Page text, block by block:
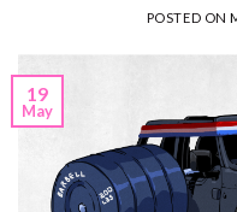
POSTED ON
19
May